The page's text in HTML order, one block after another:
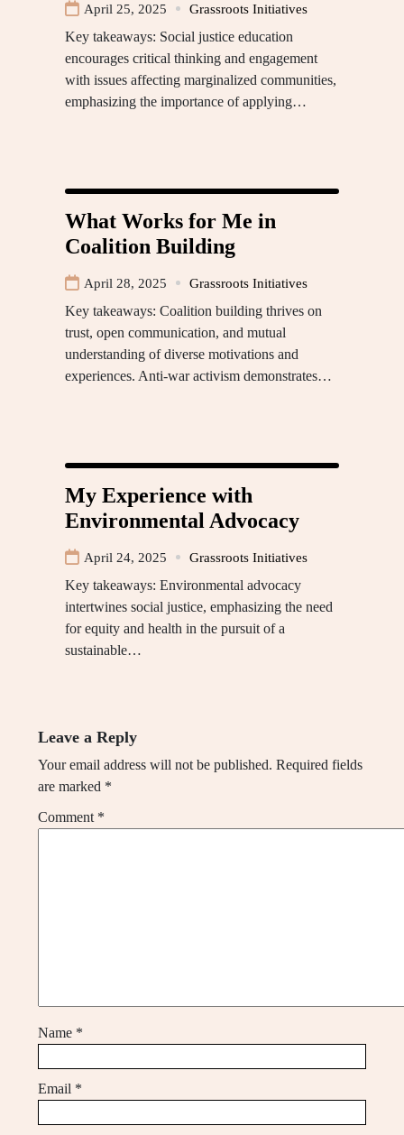
April 25, 2025 Grassroots Initiatives
Key takeaways: Social justice education
encourages critical thinking and engagement
with issues affecting marginalized communities,
emphasizing the importance of applying…
What Works for Me in
Coalition Building
April 28, 2025 Grassroots Initiatives
Key takeaways: Coalition building thrives on
trust, open communication, and mutual
understanding of diverse motivations and
experiences. Anti-war activism demonstrates…
My Experience with
Environmental Advocacy
April 24, 2025 Grassroots Initiatives
Key takeaways: Environmental advocacy
intertwines social justice, emphasizing the need
for equity and health in the pursuit of a
sustainable…
Leave a Reply
Your email address will not be published. Required fields
are marked *
Comment *
Name *
Email *